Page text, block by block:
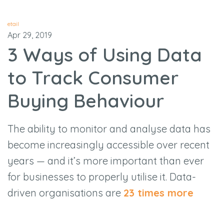
etail
Apr 29, 2019
3 Ways of Using Data
to Track Consumer
Buying Behaviour
The ability to monitor and analyse data has
become increasingly accessible over recent
years — and it’s more important than ever
for businesses to properly utilise it. Data-
driven organisations are 23 times more